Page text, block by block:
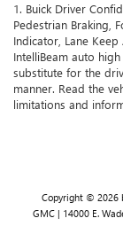
1. Buick Driver
Pedestrian Braking,
Indicator, Lane
IntelliBeam auto
substitute for the
manner. Read the
limitations and
Copyright © 2026
GMC | 14000 E.